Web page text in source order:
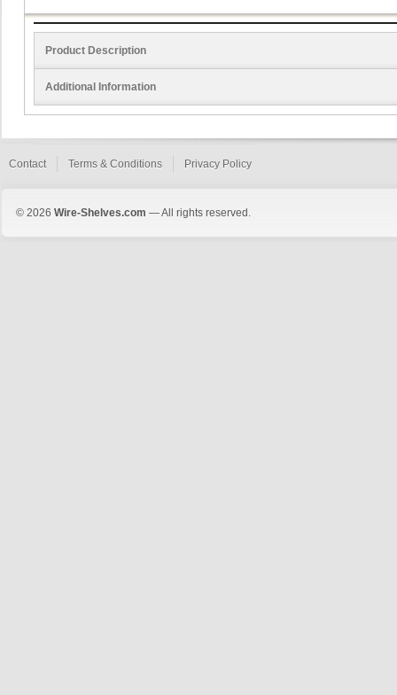
Product Description
Additional Information
Contact Terms & Conditions Privacy Policy
© 2026 Wire-Shelves.com — All rights reserved.